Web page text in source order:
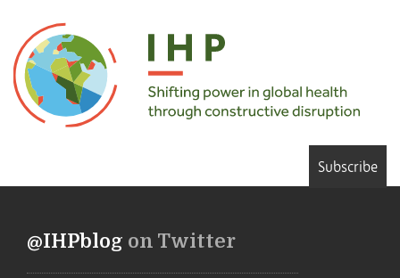
Subscribe
@IHPblog on Twitter